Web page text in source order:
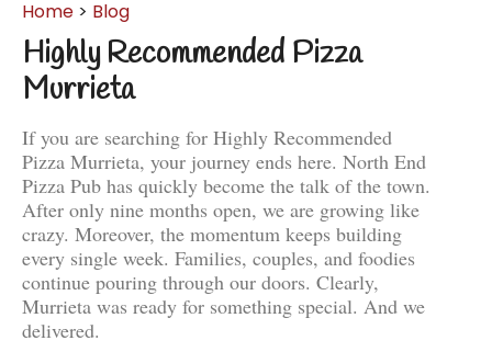
Home > Blog
Highly Recommended Pizza
Murrieta
If you are searching for Highly Recommended
Pizza Murrieta, your journey ends here. North End
Pizza Pub has quickly become the talk of the town.
After only nine months open, we are growing like
crazy. Moreover, the momentum keeps building
every single week. Families, couples, and foodies
continue pouring through our doors. Clearly,
Murrieta was ready for something special. And we
delivered.